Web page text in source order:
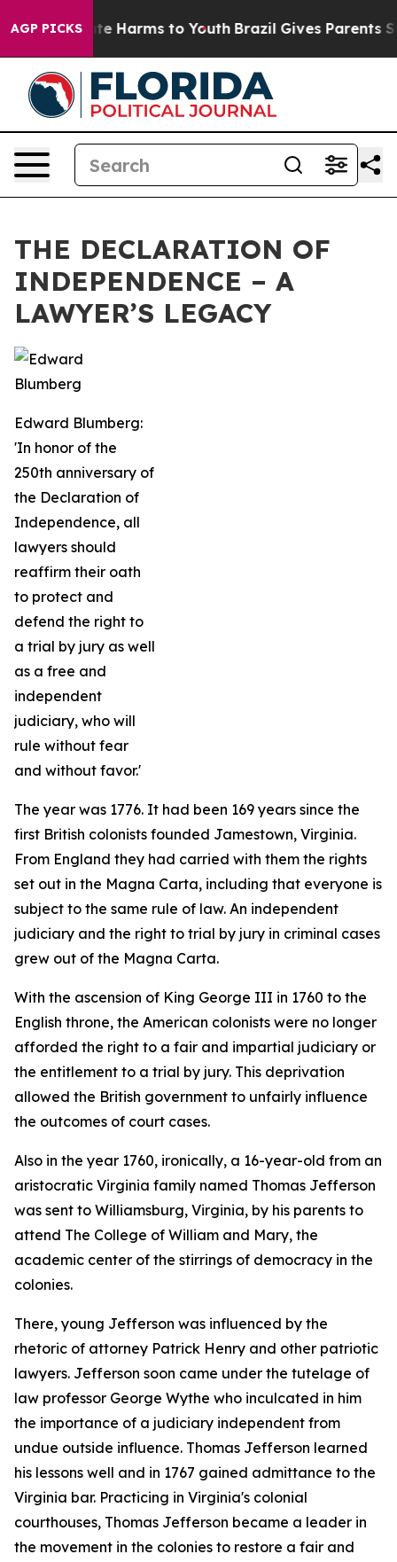
AGP PICKS
to Abate Harms to Youth Brazil Gives Parents
THE DECLARATION OF
INDEPENDENCE – A
LAWYER’S LEGACY
Edward Blumberg:
'In honor of the
250th anniversary of
the Declaration of
Independence, all
lawyers should
reaffirm their oath
to protect and
defend the right to
a trial by jury as well
as a free and
independent
judiciary, who will
rule without fear
and without favor.'
The year was 1776. It had been 169 years since the
first British colonists founded Jamestown, Virginia.
From England they had carried with them the rights
set out in the Magna Carta, including that everyone is
subject to the same rule of law. An independent
judiciary and the right to trial by jury in criminal cases
grew out of the Magna Carta.
With the ascension of King George III in 1760 to the
English throne, the American colonists were no longer
afforded the right to a fair and impartial judiciary or
the entitlement to a trial by jury. This deprivation
allowed the British government to unfairly influence
the outcomes of court cases.
Also in the year 1760, ironically, a 16-year-old from an
aristocratic Virginia family named Thomas Jefferson
was sent to Williamsburg, Virginia, by his parents to
attend The College of William and Mary, the
academic center of the stirrings of democracy in the
colonies.
There, young Jefferson was influenced by the
rhetoric of attorney Patrick Henry and other patriotic
lawyers. Jefferson soon came under the tutelage of
law professor George Wythe who inculcated in him
the importance of a judiciary independent from
undue outside influence. Thomas Jefferson learned
his lessons well and in 1767 gained admittance to the
Virginia bar. Practicing in Virginia's colonial
courthouses, Thomas Jefferson became a leader in
the movement in the colonies to restore a fair and